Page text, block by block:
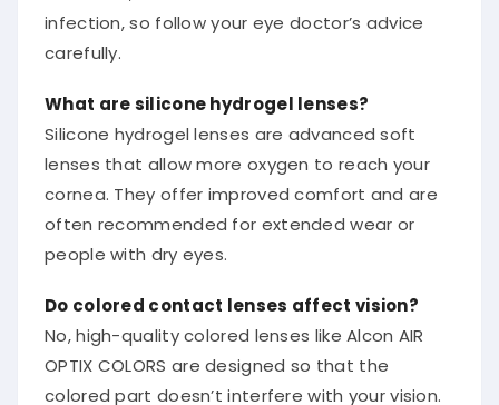
infection, so follow your eye doctor’s advice
carefully.
What are silicone hydrogel lenses?
Silicone hydrogel lenses are advanced soft
lenses that allow more oxygen to reach your
cornea. They offer improved comfort and are
often recommended for extended wear or
people with dry eyes.
Do colored contact lenses affect vision?
No, high-quality colored lenses like Alcon AIR
OPTIX COLORS are designed so that the
colored part doesn’t interfere with your vision.